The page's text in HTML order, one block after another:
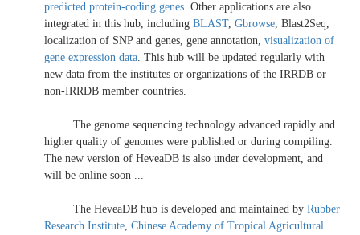
predicted protein-coding genes. Other applications are also
integrated in this hub, including BLAST, Gbrowse, Blast2Seq,
localization of SNP and genes, gene annotation, visualization of
gene expression data. This hub will be updated regularly with
new data from the institutes or organizations of the IRRDB or
non-IRRDB member countries.
The genome sequencing technology advanced rapidly and
higher quality of genomes were published or during compiling.
The new version of HeveaDB is also under development, and
will be online soon ...
The HeveaDB hub is developed and maintained by Rubber
Research Institute, Chinese Academy of Tropical Agricultural